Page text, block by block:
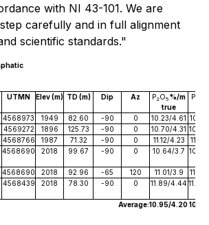
with NI 43-101. We are
carefully and in full alignment
scientific standards."
UTMN Elev (m) TD (m) Dip Az P2O5 %/m
true
P
4568973 1949 82.60 -90 0 10.23/4.61
4569272 1896 125.73 -90 0 10.70/4.31
4568766 1987 71.32 -90 0 11.12/4.23
4568690 2018 99.67 -90 0 10.64/3.7
4568690 2018 92.96 -65 120 11.01/3.9
4568439 2018 78.30 -90 0 11.89/4.44
Average:10.95/4.20